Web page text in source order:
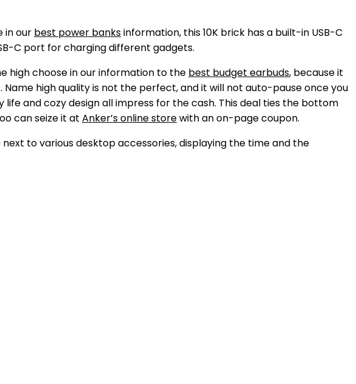
in our best power banksinformation, this 10K brick has a built-in USB-C
C port for charging different gadgets.
high choose in our information to the best budget earbuds, because it
high quality is not the perfect, and it will not auto-pause once you
and cozy design all impress for the cash. This deal ties the bottom
can seize it at Anker’s online storewith an on-page coupon.